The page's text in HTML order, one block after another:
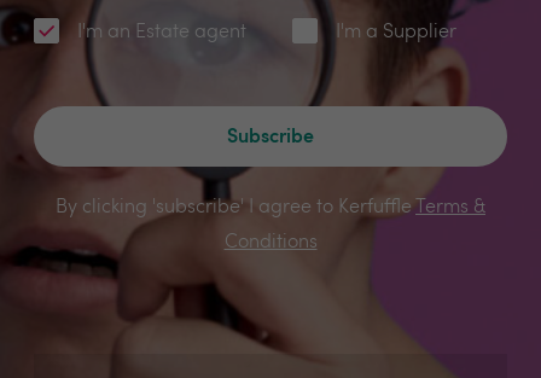
I'm an Estate agent I'm a Supplier
Subscribe
By clicking 'subscribe' I agree to Kerfuffle
Terms &
Conditions